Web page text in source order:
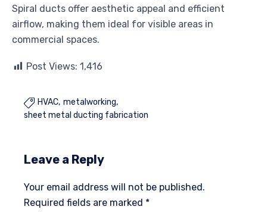
Spiral ducts offer aesthetic appeal and efficient
airflow, making them ideal for visible areas in
commercial spaces.
Post Views: 1,416
 HVAC metalworking
sheet metal ducting fabrication
Leave a Reply
Your email address will not be published.
Required fields are marked *